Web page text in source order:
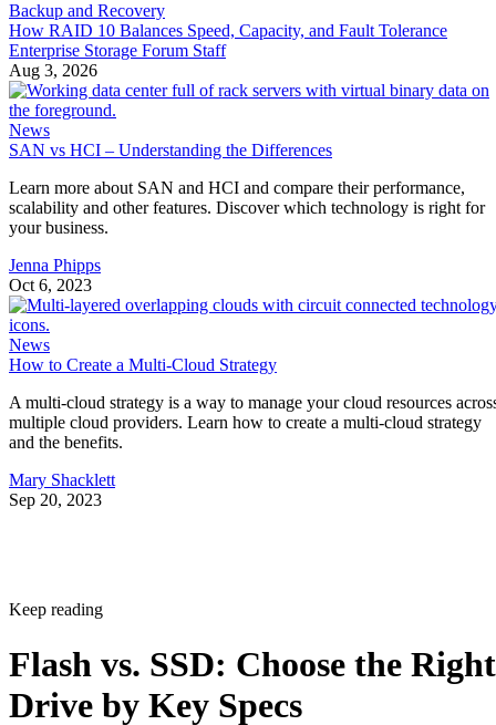
Backup and Recovery
How RAID 10 Balances Speed, Capacity, and Fault Tolerance
Enterprise Storage Forum Staff
Aug 3, 2026
News
SAN vs HCI – Understanding the Differences
Learn more about SAN and HCI and compare their performance,
scalability and other features. Discover which technology is right for
your business.
Jenna Phipps
Oct 6, 2023
News
How to Create a Multi-Cloud Strategy
A multi-cloud strategy is a way to manage your cloud resources
multiple cloud providers. Learn how to create a multi-cloud strategy
and the benefits.
Mary Shacklett
Sep 20, 2023
Keep reading
Flash vs. SSD: Choose the Right
Drive by Key Specs